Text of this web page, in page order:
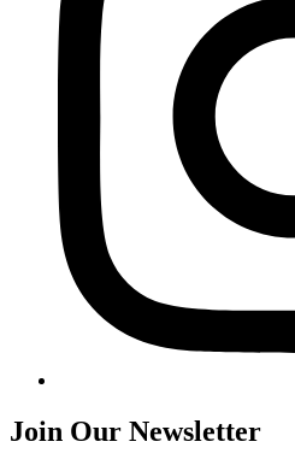
Join Our Newsletter